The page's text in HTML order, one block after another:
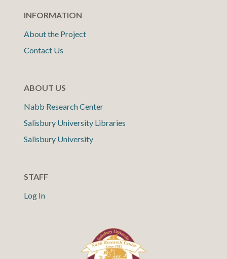
INFORMATION
About the Project
Contact Us
ABOUT US
Nabb Research Center
Salisbury University Libraries
Salisbury University
STAFF
Log In